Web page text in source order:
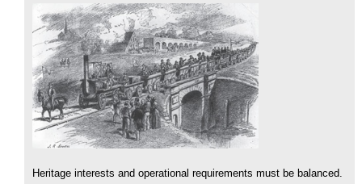
Heritage interests and operational requirements must be balanced.